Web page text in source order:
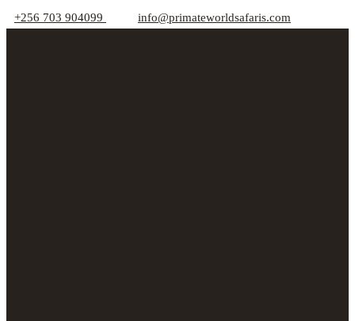
+256 703 904099 info@primateworldsafaris.com